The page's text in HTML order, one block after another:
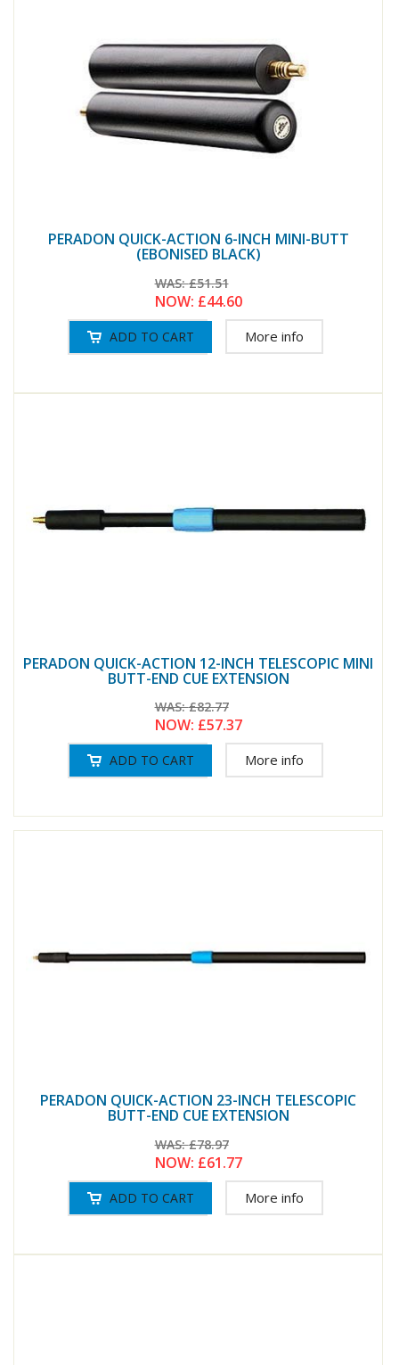
PERADON QUICK-ACTION 6-INCH MINI-BUTT
(EBONISED BLACK)
WAS:£51.51
NOW: £44.60
More info
PERADON QUICK-ACTION 12-INCH TELESCOPIC MINI
BUTT-END CUE EXTENSION
WAS:£82.77
NOW: £57.37
More info
PERADON QUICK-ACTION 23-INCH TELESCOPIC
BUTT-END CUE EXTENSION
WAS:£78.97
NOW: £61.77
More info